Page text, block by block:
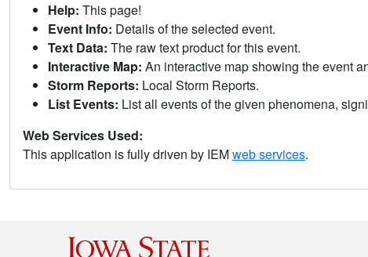
Help: This page!
Event Info: Details of the selected event.
Text Data: The raw text product for this event.
Interactive Map: An interactive map showing the event
Storm Reports: Local Storm Reports.
List Events: List all events of the given phenomena,
Web Services Used:
This application is fully driven by IEMweb services.